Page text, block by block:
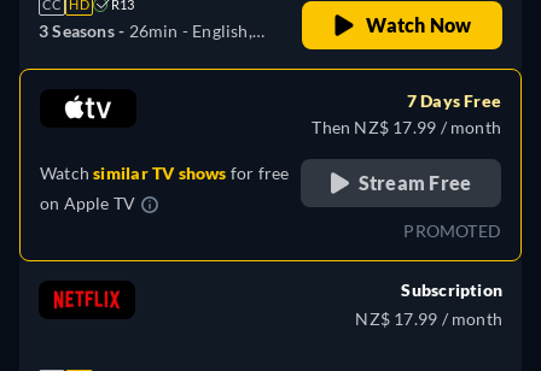
CC HD R13
3 Seasons - 26min - English,
Italian, Japanese, Portuguese,
Russian
Watch Now
Watchsimilar TV shows for free
on Apple TV
7 Days Free
Then NZ$ 17.99 / month
Stream Free
PROMOTED
Subscription
NZ$ 17.99 / month